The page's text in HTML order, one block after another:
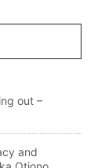
out –
and